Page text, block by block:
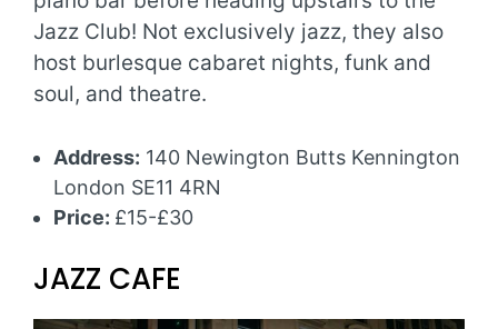
Jazz Club! Not exclusively jazz, they also
host burlesque cabaret nights, funk and
soul, and theatre.
Address: 140 Newington Butts Kennington
London SE11 4RN
Price: £15-£30
JAZZ CAFE